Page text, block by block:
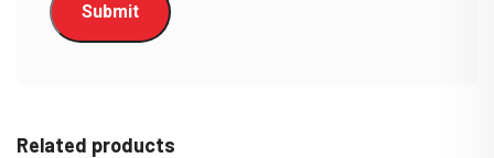
Related products